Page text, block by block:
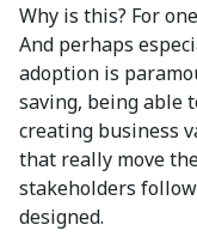
Why is this? For
And perhaps
adoption is
saving, being able
creating business
that really move
stakeholders
designed.